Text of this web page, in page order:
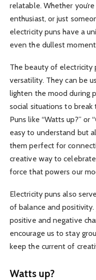
relatable. Whether
enthusiast, or just
electricity puns have a
even the dullest
The beauty of electricity
versatility. They can be
lighten the mood during
social situations to
Puns like “Watts up?” or
easy to understand but
them perfect for
creative way to
force that powers our
Electricity puns also
of balance and positivity.
positive and negative
encourage us to stay
keep the current of
Watts up?